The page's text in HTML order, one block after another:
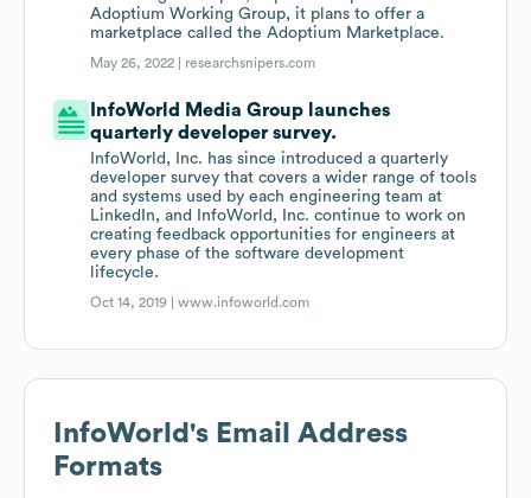
Adoptium Working Group, it plans to offer a
marketplace called the Adoptium Marketplace.
May 26, 2022 | researchsnipers.com
InfoWorld Media Group launches
quarterly developer survey.
InfoWorld, Inc. has since introduced a quarterly
developer survey that covers a wider range of tools
and systems used by each engineering team at
LinkedIn, and InfoWorld, Inc. continue to work on
creating feedback opportunities for engineers at
every phase of the software development
lifecycle.
Oct 14, 2019 |www.infoworld.com
InfoWorld 's Email Address
Formats